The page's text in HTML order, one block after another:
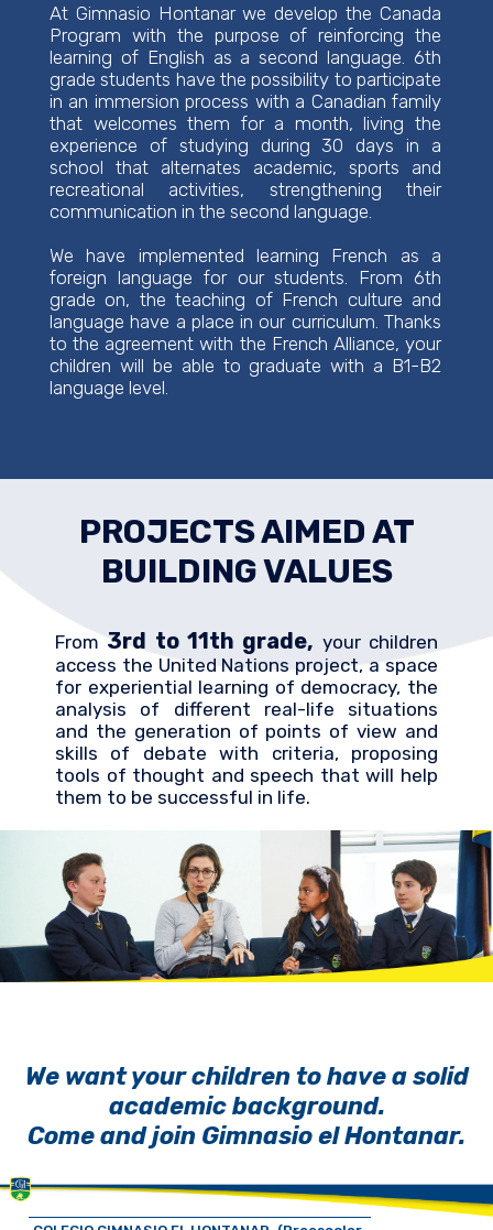
At Gimnasio Hontanar we develop the Canada
Program with the purpose of reinforcing the
learning of English as a second language. 6th
grade students have the possibility to participate
in an immersion process with a Canadian family
that welcomes them for a month, living the
experience of studying during 30 days in a
school that alternates academic, sports and
recreational activities, strengthening their
communication in the second language.
We have implemented learning French as a
foreign language for our students. From 6th
grade on, the teaching of French culture and
language have a place in our curriculum. Thanks
to the agreement with the French Alliance, your
children will be able to graduate with a B1-B2
language level.
PROJECTS AIMED AT
BUILDING VALUES
From3rd to 11th grade, your children
access the United Nations project, a space
for experiential learning of democracy, the
analysis of different real-life situations
and the generation of points of view and
skills of debate with criteria, proposing
tools of thought and speech that will help
them to be successful in life.
We want your children to have a solid
academic background.
Come and join Gimnasio el Hontanar.